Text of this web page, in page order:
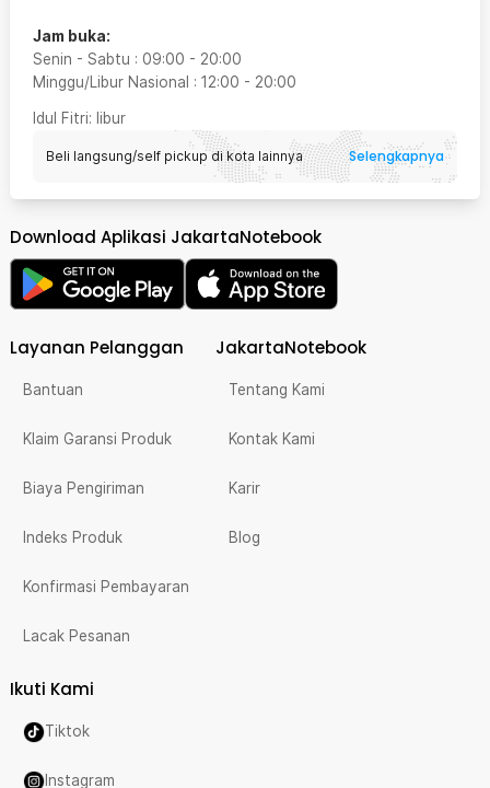
Jam buka:
Senin - Sabtu : 09:00 - 20:00
Minggu/Libur Nasional : 12:00 - 20:00
Idul Fitri: libur
Beli langsung/self pickup di kota lainnya Selengkapnya
Download Aplikasi JakartaNotebook
Layanan Pelanggan
Bantuan
Klaim Garansi Produk
Biaya Pengiriman
Indeks Produk
Konfirmasi Pembayaran
Lacak Pesanan
JakartaNotebook
Tentang Kami
Kontak Kami
Karir
Blog
Ikuti Kami
Tiktok
Instagram